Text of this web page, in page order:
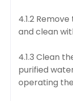
4.1.2
and clean
4.1.3 Clean
purified
operating